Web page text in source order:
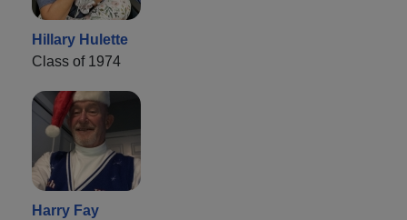
Hillary Hulette
Class of 1974
Harry Fay